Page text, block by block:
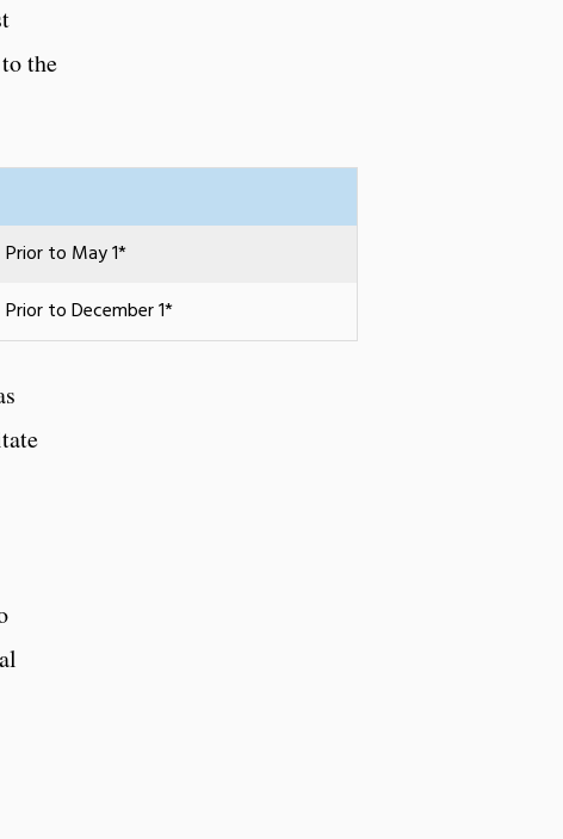
the
Prior to May 1*
Prior to December 1*